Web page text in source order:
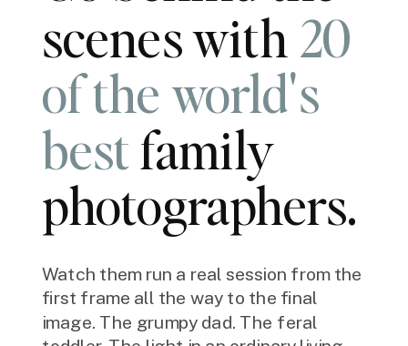
scenes with 20
of the world's
bestfamily
photographers.
Watch them run a real session from the
first frame all the way to the final
image. The grumpy dad. The feral